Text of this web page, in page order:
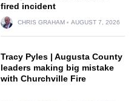
fired incident
CHRIS GRAHAM AUGUST 7, 2026
Tracy Pyles | Augusta County
leaders making big mistake
with Churchville Fire